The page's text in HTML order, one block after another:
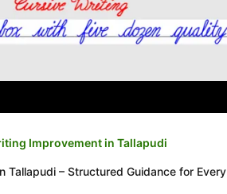
Improvement in Tallapudi
Tallapudi – Structured Guidance for Every